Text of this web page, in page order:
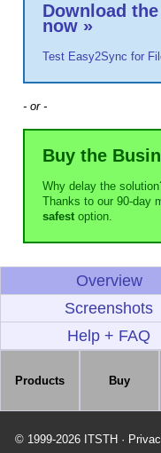
Download
now »
Test Easy2Sync for
- or -
Buy the
Why delay the
Thanks to our 90-day
safest option.
Overview
Screenshots
Help + FAQ
Products Buy
© 1999-2026 ITSTH ·